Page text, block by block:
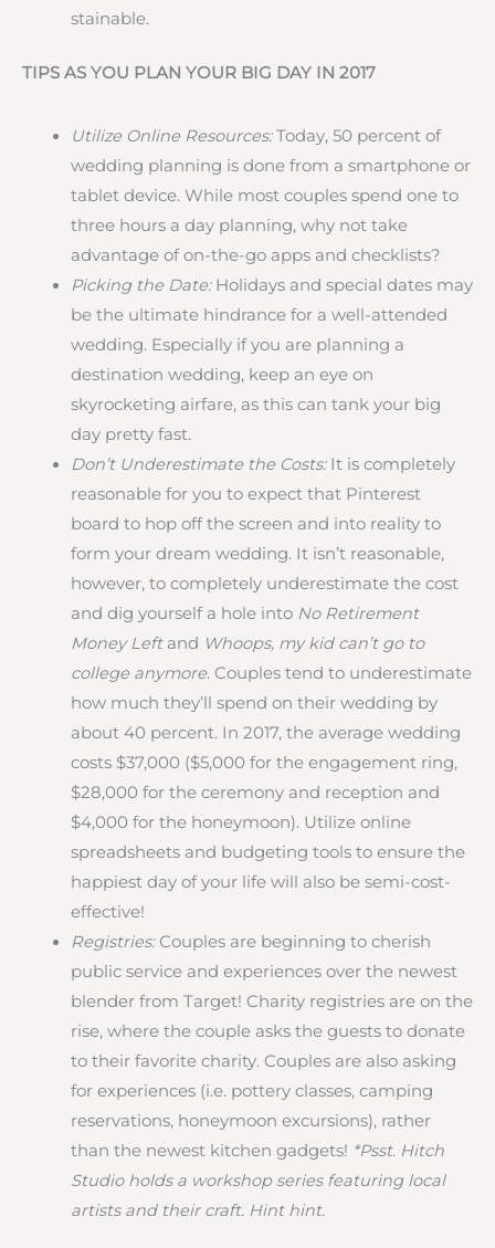
stainable.
TIPS AS YOU PLAN YOUR BIG DAY IN 2017
Utilize Online Resources:Today, 50 percent of
wedding planning is done from a smartphone or
tablet device. While most couples spend one to
three hours a day planning, why not take
advantage of on-the-go apps and checklists?
Picking the Date: Holidays and special dates may
be the ultimate hindrance for a well-attended
wedding. Especially if you are planning a
destination wedding, keep an eye on
skyrocketing airfare, as this can tank your big
day pretty fast.
Don’t Underestimate the Costs:It is completely
reasonable for you to expect that Pinterest
board to hop off the screen and into reality to
form your dream wedding. It isn’t reasonable,
however, to completely underestimate the cost
and dig yourself a hole into No Retirement
Money Leftand Whoops, my kid can’t go to
college anymore. Couples tend to underestimate
how much they’ll spend on their wedding by
about 40 percent. In 2017, the average wedding
costs $37,000 ($5,000 for the engagement ring,
$28,000 for the ceremony and reception and
$4,000 for the honeymoon). Utilize online
spreadsheets and budgeting tools to ensure the
happiest day of your life will also be semi-cost-
effective!
Registries: Couples are beginning to cherish
public service and experiences over the newest
blender from Target! Charity registries are on the
rise, where the couple asks the guests to donate
to their favorite charity. Couples are also asking
for experiences (i.e. pottery classes, camping
reservations, honeymoon excursions), rather
than the newest kitchen gadgets! *Psst. Hitch
Studio holds a workshop series featuring local
artists and their craft. Hint hint.